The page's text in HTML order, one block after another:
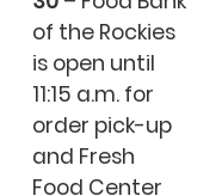
of the Rockies
is open until
11:15 a.m. for
order pick-up
and Fresh
Food Center